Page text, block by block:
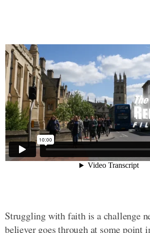
Struggling with faith is a challenge
believer goes through at some point